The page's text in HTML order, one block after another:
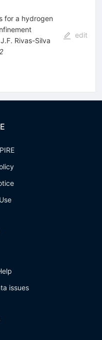
for a hydrogen
J.F. Rivas-Silva
edit
issues